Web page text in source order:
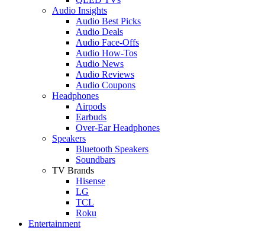
Audio Insights
Audio Best Picks
Audio Deals
Audio Face-Offs
Audio How-Tos
Audio News
Audio Reviews
Audio Coupons
Headphones
Airpods
Earbuds
Over-Ear Headphones
Speakers
Bluetooth Speakers
Soundbars
TV Brands
Hisense
LG
TCL
Roku
Entertainment